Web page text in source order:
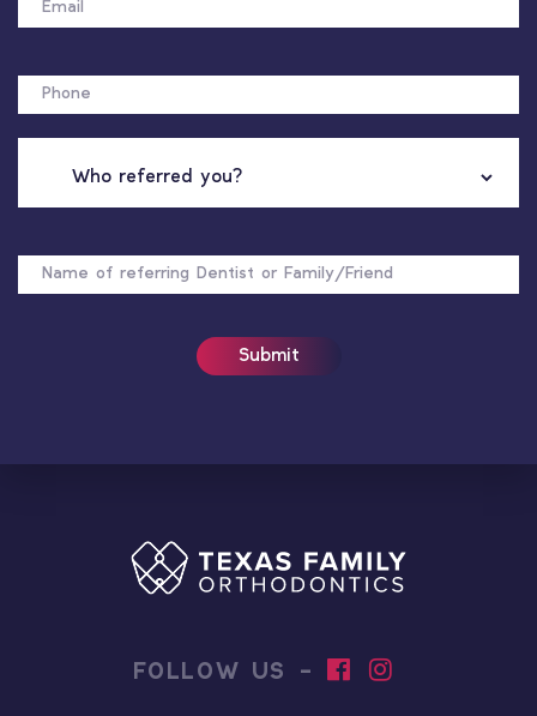
REFERRED
OF
REFERRER
FOLLOW US -